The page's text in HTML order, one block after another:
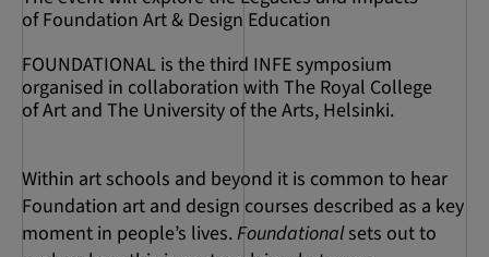
of Foundation Art & Design Education
FOUNDATIONAL is the third INFE symposium
organised in collaboration with The Royal College
of Art and The University of the Arts, Helsinki.
Within art schools and beyond it is common to hear
Foundation art and design courses described as a key
moment in people’s lives.Foundationalsets out to